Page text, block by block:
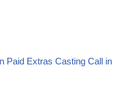
Paid Extras Casting Call in